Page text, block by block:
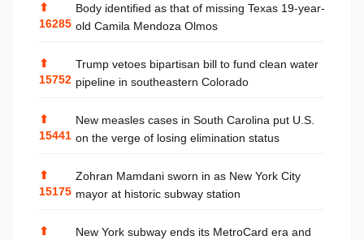
⬆
16285
Body identified as that of missing Texas 19-year-
old Camila Mendoza Olmos
⬆
15752
Trump vetoes bipartisan bill to fund clean water
pipeline in southeastern Colorado
⬆
15441
New measles cases in South Carolina put U.S.
on the verge of losing elimination status
⬆
15175
Zohran Mamdani sworn in as New York City
mayor at historic subway station
⬆
New York subway ends its MetroCard era and